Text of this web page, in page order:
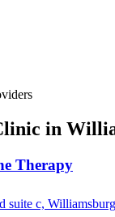
in
Therapy
suite c,